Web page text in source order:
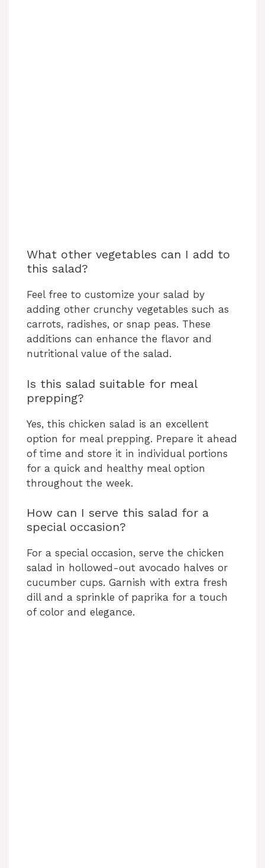
What other vegetables can I add to
this salad?
Feel free to customize your salad by
adding other crunchy vegetables such as
carrots, radishes, or snap peas. These
additions can enhance the flavor and
nutritional value of the salad.
Is this salad suitable for meal
prepping?
Yes, this chicken salad is an excellent
option for meal prepping. Prepare it ahead
of time and store it in individual portions
for a quick and healthy meal option
throughout the week.
How can I serve this salad for a
special occasion?
For a special occasion, serve the chicken
salad in hollowed-out avocado halves or
cucumber cups. Garnish with extra fresh
dill and a sprinkle of paprika for a touch
of color and elegance.